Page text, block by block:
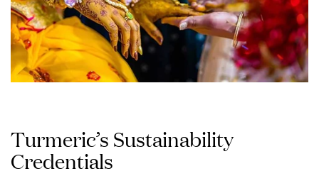
Turmeric’s Sustainability
Credentials